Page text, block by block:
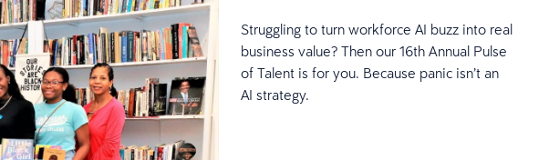
Struggling to turn workforce AI buzz into real
business value? Then our 16th Annual Pulse
of Talent is for you. Because panic isn’t an
AI strategy.